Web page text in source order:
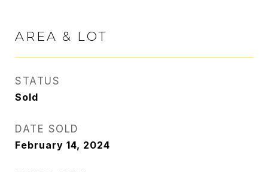
AREA & LOT
STATUS
Sold
DATE SOLD
February 14, 2024